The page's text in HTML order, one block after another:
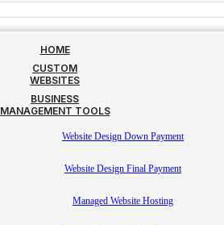
HOME
CUSTOM
WEBSITES
BUSINESS
MANAGEMENT TOOLS
Website Design Down Payment
Website Design Final Payment
Managed Website Hosting